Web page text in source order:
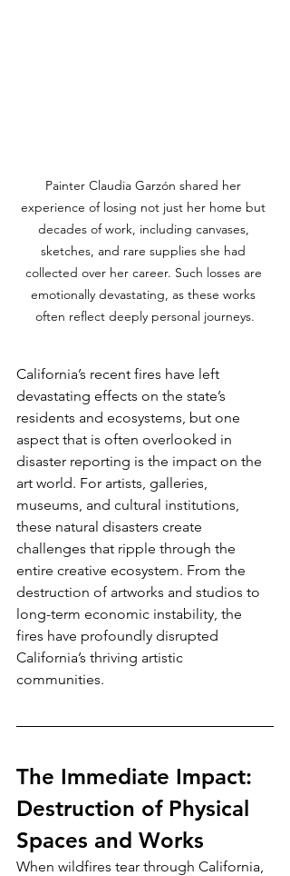
Painter Claudia Garzón shared her
experience of losing not just her home but
decades of work, including canvases,
sketches, and rare supplies she had
collected over her career. Such losses are
emotionally devastating, as these works
often reflect deeply personal journeys.
California’s recent fires have left
devastating effects on the state’s
residents and ecosystems, but one
aspect that is often overlooked in
disaster reporting is the impact on the
art world. For artists, galleries,
museums, and cultural institutions,
these natural disasters create
challenges that ripple through the
entire creative ecosystem. From the
destruction of artworks and studios to
long-term economic instability, the
fires have profoundly disrupted
California’s thriving artistic
communities.
The Immediate Impact:
Destruction of Physical
Spaces and Works
When wildfires tear through California,